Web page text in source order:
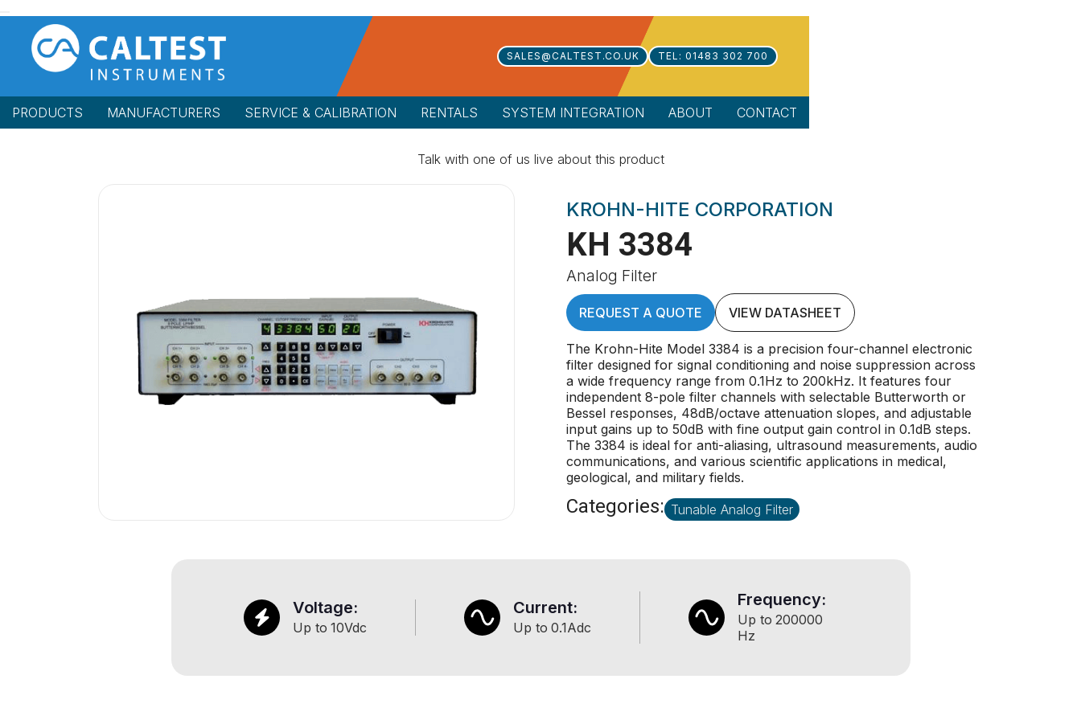
SALES@CALTEST.CO.UK TEL: 01483 302 700
PRODUCTS MANUFACTURERS SERVICE & CALIBRATION RENTALS SYSTEM INTEGRATION ABOUT CONTACT
Talk with one of us live about this product
KROHN-HITE CORPORATION
KH 3384
Analog Filter
REQUEST A QUOTE VIEW DATASHEET
The Krohn-Hite Model 3384 is a precision four-channel electronic
filter designed for signal conditioning and noise suppression across
a wide frequency range from 0.1Hz to 200kHz. It features four
independent 8-pole filter channels with selectable Butterworth or
Bessel responses, 48dB/octave attenuation slopes, and adjustable
input gains up to 50dB with fine output gain control in 0.1dB steps.
The 3384 is ideal for anti-aliasing, ultrasound measurements, audio
communications, and various scientific applications in medical,
geological, and military fields.
Categories: Tunable Analog Filter
Voltage:
Up to 10Vdc
Current:
Up to 0.1Adc
Frequency:
Up to 200000
Hz